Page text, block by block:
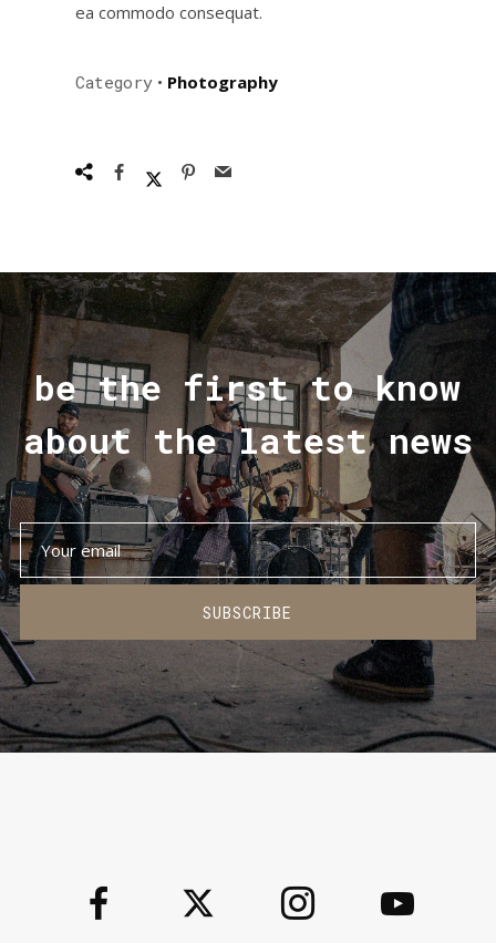
ea commodo consequat.
Category • Photography
be the first to know
about the latest news
SUBSCRIBE